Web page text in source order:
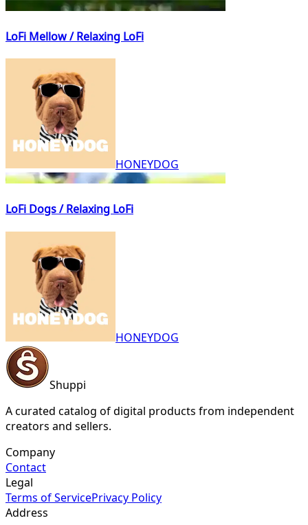
LoFi Mellow / Relaxing LoFi
HONEYDOG
LoFi Dogs / Relaxing LoFi
HONEYDOG
Shuppi
A curated catalog of digital products from independent
creators and sellers.
Company
Contact
Legal
Terms of ServicePrivacy Policy
Address